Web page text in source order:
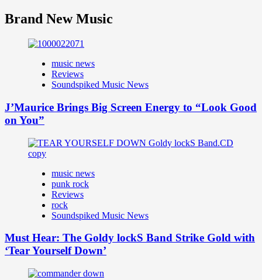
Brand New Music
music news
Reviews
Soundspiked Music News
J’Maurice Brings Big Screen Energy to “Look Good
on You”
music news
punk rock
Reviews
rock
Soundspiked Music News
Must Hear: The Goldy lockS Band Strike Gold with
‘Tear Yourself Down’